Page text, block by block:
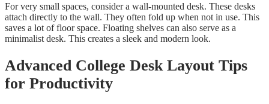
For very small spaces, consider a wall-mounted desk. These desks
attach directly to the wall. They often fold up when not in use. This
saves a lot of floor space. Floating shelves can also serve as a
minimalist desk. This creates a sleek and modern look.
Advanced College Desk Layout Tips
for Productivity